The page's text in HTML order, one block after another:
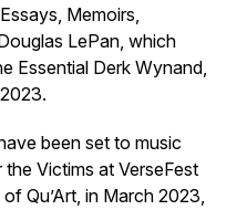
Memoirs,
LePan, which
Essential Derk Wynand,
.
been set to music
Victims at VerseFest
Qu’Art, in March 2023,